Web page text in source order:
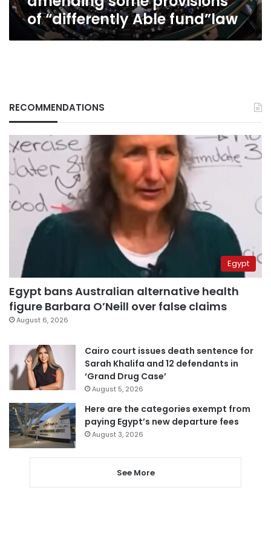
fund”law
of “differently Able fund”law
RECOMMENDATIONS
Egypt
Egypt bans Australian alternative health
figure Barbara O’Neill over false claims
August 6, 2026
Cairo court issues death sentence for
Sarah Khalifa and 12 defendants in
‘Grand Drug Case’
August 5, 2026
Here are the categories exempt from
paying Egypt’s new departure fees
August 3, 2026
See More